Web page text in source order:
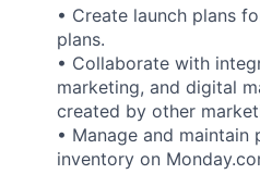
• Create launch plans
plans.
• Collaborate with
marketing, and digital
created by other
• Manage and
inventory on